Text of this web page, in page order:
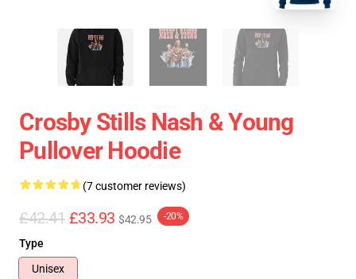
Crosby Stills Nash & Young
Pullover Hoodie
(7 customer reviews)
£42.41 £33.93 $42.95 -20%
Type
Unisex